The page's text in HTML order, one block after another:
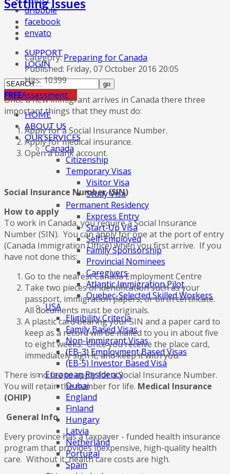
dribbble
facebook
envato
SUPPORT
LOGIN
FREEAssessment
HOME
ABOUT US
OUR SERVICES
Canada
Citizenship
Temporary Visas
Visitor Visa
Study Visa
Permanent Residency
Express Entry
Start-Up Visa
Self-Employed
Family Sponsorship
Provincial Nominees
Caregivers
Atlantic Immigration Pilot
Quebec-Selected Skilled Workers
USA
Eligibility Criteria
Family Based Visas
Non-Immigrant Visas
(EB-3) Employment Based Visas
(EB-5) Investor Based Visa
European Residency
Dubai
England
Finland
Hungary
Latvia
Netherland
Portugal
Spain
Settling Issues
Category:Preparing for Canada
Published: Friday, 07 October 2016 20:05
Hits: 10399
Once a new immigrant arrives in Canada there three
important things that they must do:
Apply for a Social Insurance Number.
Apply for medical insurance.
Open a bank account.
Social Insurance Number (SIN)
How to apply
To work in Canada, you require a Social Insurance
Number (SIN). You can apply for one at the port of entry
(Canada Immigration Office) when you first arrive. If you
have not done this:
Go to the nearest Canada Employment Centre
Take two pieces of identification such as your
passport, immigration papers, or birth certificate.
All documents must be originals.
A plastic card bearing your SIN and a paper card to
keep as a record will be mailed to you in about five
to eight weeks. Once you receive the place card,
immediately sign it, and keep it with you.
There is no fee to apply for a Social Insurance Number.
You will retain the number for life. Medical Insurance
(OHIP)
General Info
Every province has a taxpayer - funded health insurance
program that provides inexpensive, high-quality health
care. Without it, health care costs are high.